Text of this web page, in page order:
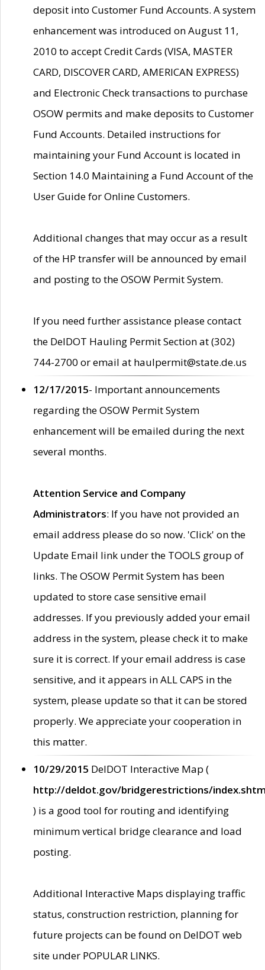
deposit into Customer Fund Accounts. A system
enhancement was introduced on August 11,
2010 to accept Credit Cards (VISA, MASTER
CARD, DISCOVER CARD, AMERICAN EXPRESS)
and Electronic Check transactions to purchase
OSOW permits and make deposits to Customer
Fund Accounts. Detailed instructions for
maintaining your Fund Account is located in
Section 14.0 Maintaining a Fund Account of the
User Guide for Online Customers.
Additional changes that may occur as a result
of the HP transfer will be announced by email
and posting to the OSOW Permit System.
If you need further assistance please contact
the DelDOT Hauling Permit Section at (302)
744-2700 or email at haulpermit@state.de.us
12/17/2015- Important announcements
regarding the OSOW Permit System
enhancement will be emailed during the next
several months.
Attention Service and Company
Administrators: If you have not provided an
email address please do so now. 'Click' on the
Update Email link under the TOOLS group of
links. The OSOW Permit System has been
updated to store case sensitive email
addresses. If you previously added your email
address in the system, please check it to make
sure it is correct. If your email address is case
sensitive, and it appears in ALL CAPS in the
system, please update so that it can be stored
properly. We appreciate your cooperation in
this matter.
10/29/2015 DelDOT Interactive Map (
http://deldot.gov/bridgerestrictions/
) is a good tool for routing and identifying
minimum vertical bridge clearance and load
posting.
Additional Interactive Maps displaying traffic
status, construction restriction, planning for
future projects can be found on DelDOT web
site under POPULAR LINKS.